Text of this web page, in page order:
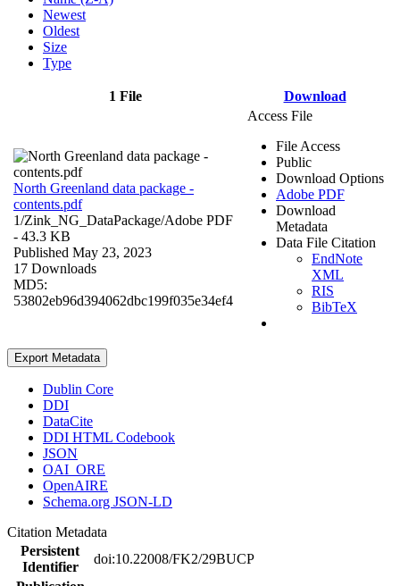
Newest
Oldest
Size
Type
1 File Download
North Greenland data package -
contents.pdf
1/Zink_NG_DataPackage/Adobe PDF
- 43.3 KB
Published May 23, 2023
17 Downloads
MD5:
53802eb96d394062dbc199f035e34ef4
Access File
File Access
Public
Download Options
Adobe PDF
Download
Metadata
Data File Citation
EndNote
XML
RIS
BibTeX
Export Metadata
Dublin Core
DDI
DataCite
DDI HTML Codebook
JSON
OAI_ORE
OpenAIRE
Schema.org JSON-LD
Citation Metadata
Persistent
Identifier
doi:10.22008/FK2/29BUCP